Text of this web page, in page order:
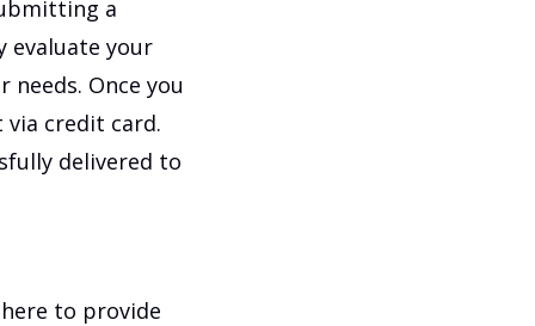
a
evaluate your
Once you
via credit card.
delivered to
to provide